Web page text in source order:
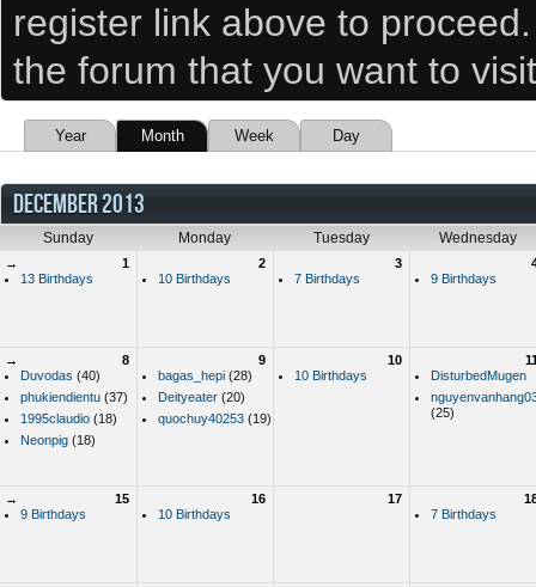
register link above to
the forum that you want to
Year Month Week Day
DECEMBER 2013
Sunday Monday Tuesday Wednesday
→
1
13 Birthdays
2
10 Birthdays
3
7 Birthdays
9 Birthdays
→
8
Duvodas (40)
phukiendientu(37)
1995claudio(18)
Neonpig(18)
9
bagas_hepi(28)
Deityeater(20)
quochuy40253(19)
10
10 Birthdays
DisturbedMugen
(25)
→
15
9 Birthdays
16
10 Birthdays
17
7 Birthdays